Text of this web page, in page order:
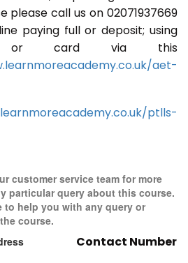
please call us on 02071937669
paying full or deposit; using
or card via this
aet-
ptlls-
customer service team for more
particular query about this course.
to help you with any query or
course.
Contact Number